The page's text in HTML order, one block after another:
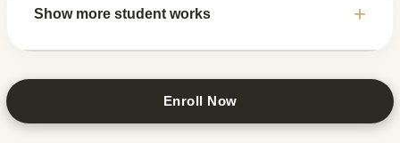
Show more student works
Enroll Now